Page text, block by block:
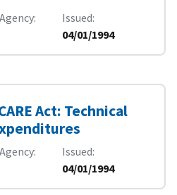
Issued
04/01/1994
Act: Technical
Issued
04/01/1994